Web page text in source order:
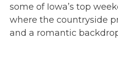
some of Iowa’s top
where the countryside
and a romantic